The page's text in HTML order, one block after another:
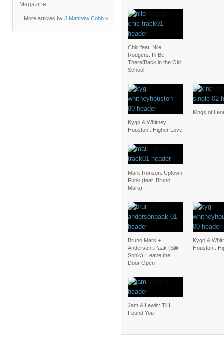
Magazine
More articles by J Matthew Cobb »
Chic feat. Nile
Rodgers: I’ll Be
There/Back in the Old
School
Kygo & Whitney
Houston : Higher Love
Kings of
Mark Ronson: Uptown
Funk (feat. Bruno
Mars)
Bruno Mars +
Anderson .Paak (Silk
Sonic): Leave the
Door Open
Kygo &
Houston :
Jam & Lewis: Til I
Found You